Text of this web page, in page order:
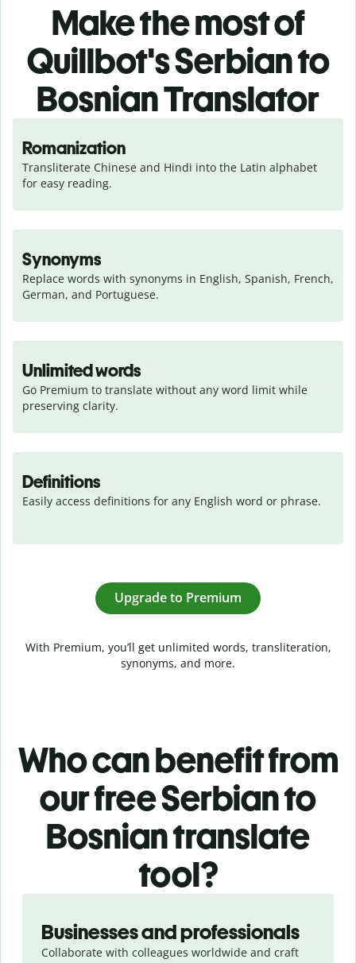
Make the most of
Quillbot's Serbian to
Bosnian Translator
Romanization
Transliterate Chinese and Hindi into the Latin alphabet
for easy reading.
Synonyms
Replace words with synonyms in English, Spanish, French,
German, and Portuguese.
Unlimited words
Go Premium to translate without any word limit while
preserving clarity.
Definitions
Easily access definitions for any English word or phrase.
Upgrade to Premium
With Premium, you’ll get unlimited words, transliteration,
synonyms, and more.
Who can benefit from
our free Serbian to
Bosnian translate
tool?
Businesses and professionals
Collaborate with colleagues worldwide and craft